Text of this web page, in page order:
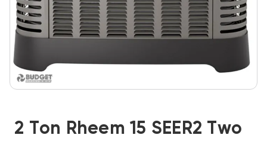
2 Ton Rheem 15 SEER2 Two